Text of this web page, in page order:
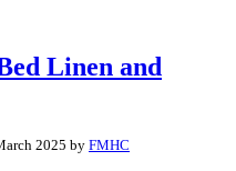
Linen and
2025 by FMHC